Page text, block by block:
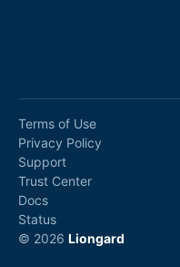
© 2026 Liongard
Terms of Use
Privacy Policy
Support
Trust Center
Docs
Status